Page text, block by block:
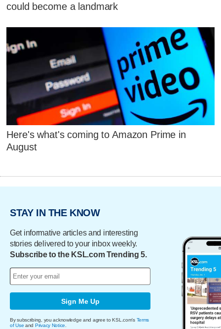
could become a landmark
Here's what's coming to Amazon Prime in
August
STAY IN THE KNOW
Get informative articles and interesting
stories delivered to your inbox weekly.
Subscribe to the KSL.com Trending 5.
Sign Me Up
By subscribing, you acknowledge and agree to KSL.com's Terms
of Use and Privacy Notice